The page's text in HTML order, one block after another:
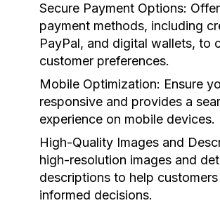
Secure Payment Options:
payment methods, including
PayPal, and digital wallets, to
customer preferences.
Mobile Optimization: Ensure
responsive and provides a
experience on mobile devices.
High-Quality Images and
high-resolution images and
descriptions to help
informed decisions.